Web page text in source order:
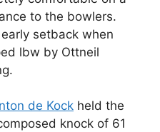
to the bowlers.
setback when
lbw by Ottneil
de Kock held the
knock of 61